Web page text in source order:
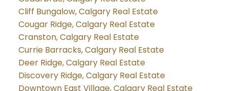
Cliff Bungalow, Calgary Real Estate
Cougar Ridge, Calgary Real Estate
Cranston, Calgary Real Estate
Currie Barracks, Calgary Real Estate
Deer Ridge, Calgary Real Estate
Discovery Ridge, Calgary Real Estate
Downtown East Village, Calgary Real Estate